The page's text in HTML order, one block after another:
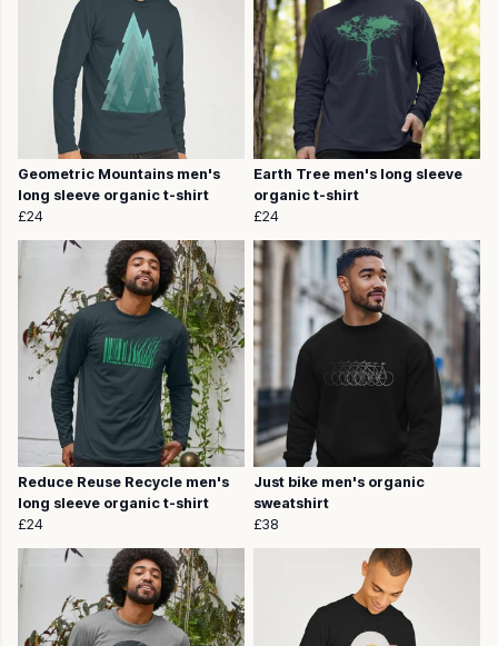
Geometric Mountains men's
long sleeve organic t-shirt
£24
Earth Tree men's long sleeve
organic t-shirt
£24
Reduce Reuse Recycle men's
long sleeve organic t-shirt
£24
Just bike men's organic
sweatshirt
£38